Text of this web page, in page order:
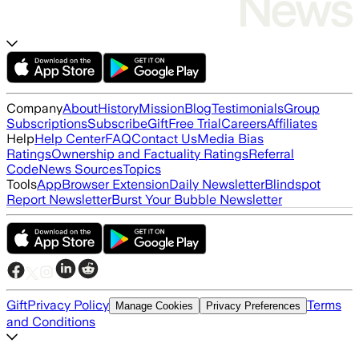
CompanyAboutHistoryMissionBlogTestimonialsGroup
SubscriptionsSubscribeGiftFree TrialCareersAffiliates
HelpHelp CenterFAQContact UsMedia Bias
RatingsOwnership and Factuality RatingsReferral
CodeNews SourcesTopics
ToolsAppBrowser ExtensionDaily NewsletterBlindspot
Report NewsletterBurst Your Bubble Newsletter
GiftPrivacy Policy Manage Cookies Privacy Preferences Terms
and Conditions